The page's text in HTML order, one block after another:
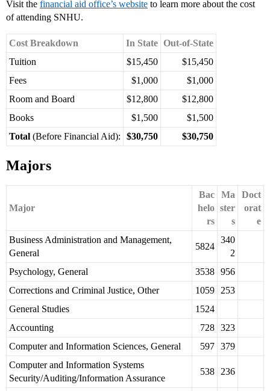
Visit the financial aid office’s website to learn more about the cost
of attending SNHU.
Cost Breakdown In State Out-of-State
Tuition
$15,450
$15,450
Fees
$1,000
$1,000
Room and Board
$12,800
$12,800
Books
$1,500
$1,500
Total (Before Financial Aid): $30,750 $30,750
Majors
Major
Bac
helo
rs
Ma
ster
s
Doct
orat
e
Business Administration and Management,
General
5824
340
2
Psychology, General
3538 956
Corrections and Criminal Justice, Other
1059
253
General Studies
1524
Accounting
728 323
Computer and Information Sciences, General
597 379
Computer and Information Systems
Security/Auditing/Information Assurance
538 236